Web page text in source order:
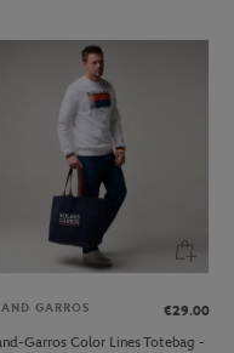
GARROS
€29.00
Garros Color Lines Totebag -